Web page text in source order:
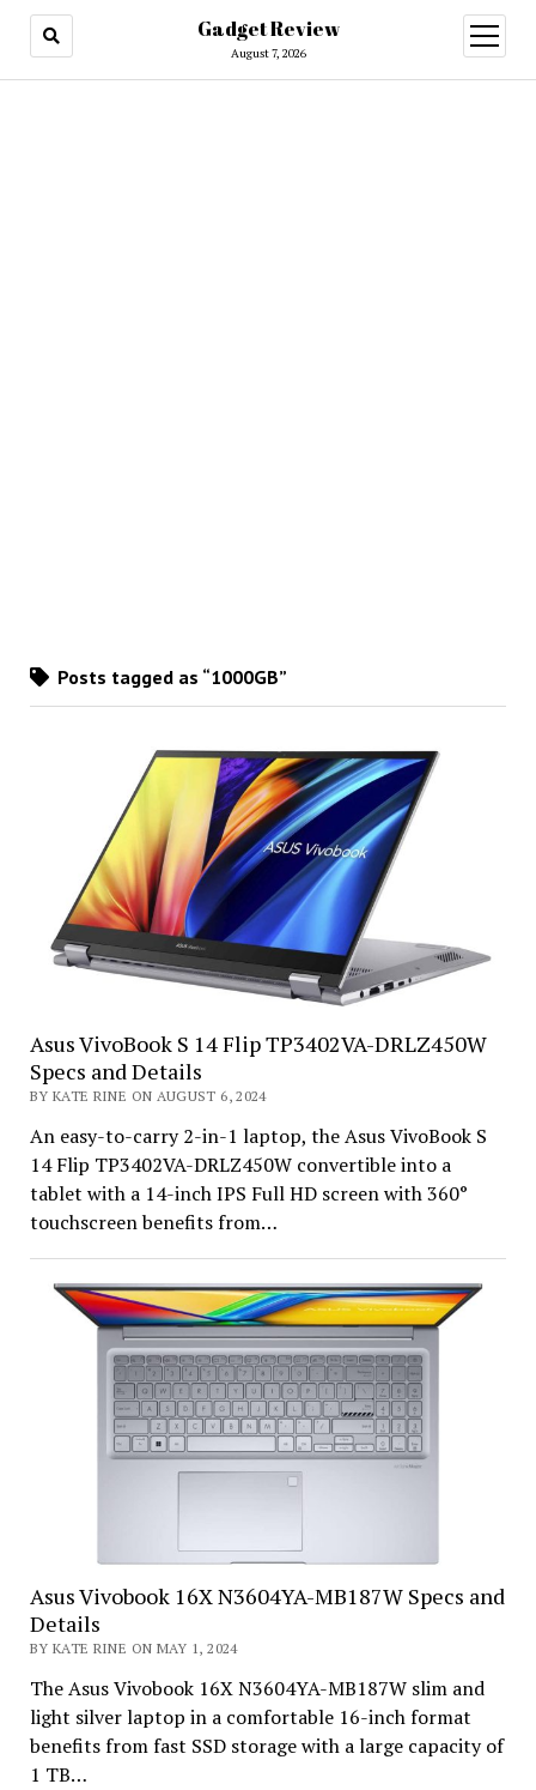
Gadget Review
August 7, 2026
open
menu
Posts tagged as “1000GB”
Asus VivoBook S 14 Flip TP3402VA-DRLZ450W
Specs and Details
BY KATE RINE ON AUGUST 6, 2024
An easy-to-carry 2-in-1 laptop, the Asus VivoBook S
14 Flip TP3402VA-DRLZ450W convertible into a
tablet with a 14-inch IPS Full HD screen with 360°
touchscreen benefits from…
Asus Vivobook 16X N3604YA-MB187W Specs and
Details
BY KATE RINE ON MAY 1, 2024
The Asus Vivobook 16X N3604YA-MB187W slim and
light silver laptop in a comfortable 16-inch format
benefits from fast SSD storage with a large capacity of
1 TB…